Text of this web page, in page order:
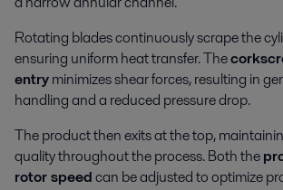
Beverage processing
Keen to reduce energy and water use as well as
and product quality? Alfa Laval beverage
solutions can help you.
Rotating blades continuously scrape the
ensuring uniform heat transfer. The
entryminimizes shear forces, resulting in
handling and a reduced pressure drop.
The product then exits at the top,
quality throughout the process. Both the
rotor speedcan be adjusted to optimize